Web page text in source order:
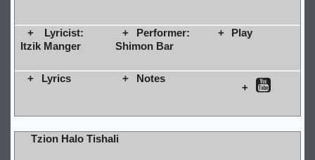
Lyricist:
Itzik Manger
Performer:
Shimon Bar
Play
Lyrics Notes
Tzion Halo Tishali